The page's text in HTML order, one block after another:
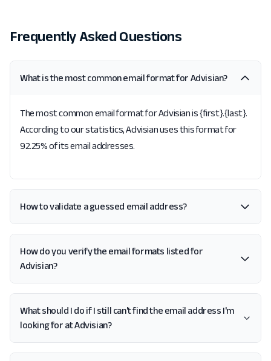
Frequently Asked Questions
What is the most common email format for Advisian?
The most common email format for Advisian is {first}.{last}.
According to our statistics, Advisian uses this format for
92.25% of its email addresses.
How to validate a guessed email address?
How do you verify the email formats listed for
Advisian?
What should I do if I still can't find the email address I'm
looking for at Advisian?